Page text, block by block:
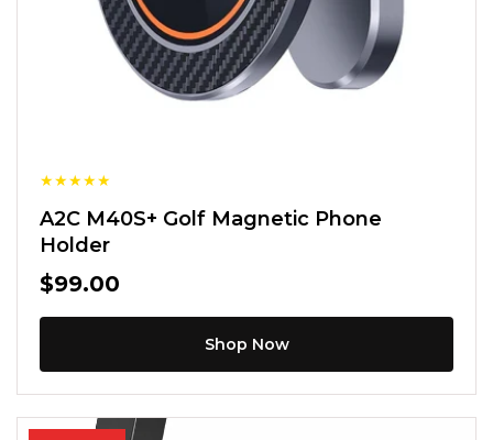
★★★★★
A2C M40S+ Golf Magnetic Phone
Holder
$99.00
Shop Now